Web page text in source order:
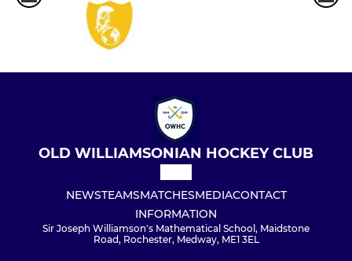
OLD WILLIAMSONIAN HOCKEY CLUB
NEWSTEAMSMATCHESMEDIACONTACT
INFORMATION
Sir Joseph Williamson's Mathematical School, Maidstone
Road, Rochester, Medway, ME1 3EL